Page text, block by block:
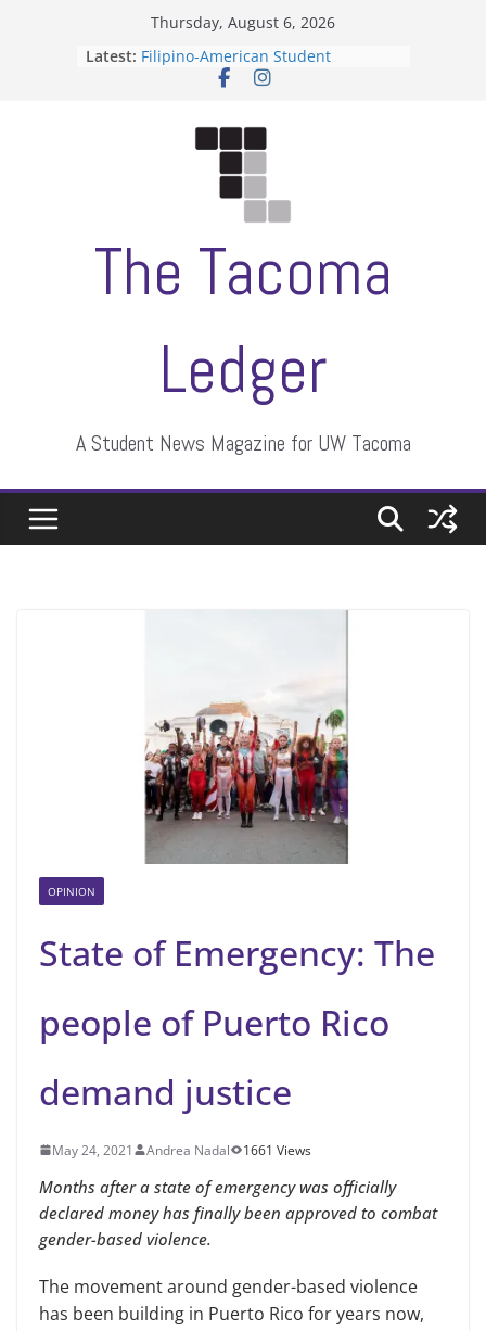
Thursday, August 6, 2026
Latest: Filipino-American Student
Association hosts a talent show
Letter from the editors
ASUWT, Feleke case dismissed
The Tacoma
Ledger
A Student News Magazine for UW Tacoma
OPINION
State of Emergency: The
people of Puerto Rico
demand justice
May 24, 2021 Andrea Nadal 1661 Views
Months after a state of emergency was officially
declared money has finally been approved to combat
gender-based violence.
The movement around gender-based violence
has been building in Puerto Rico for years now,